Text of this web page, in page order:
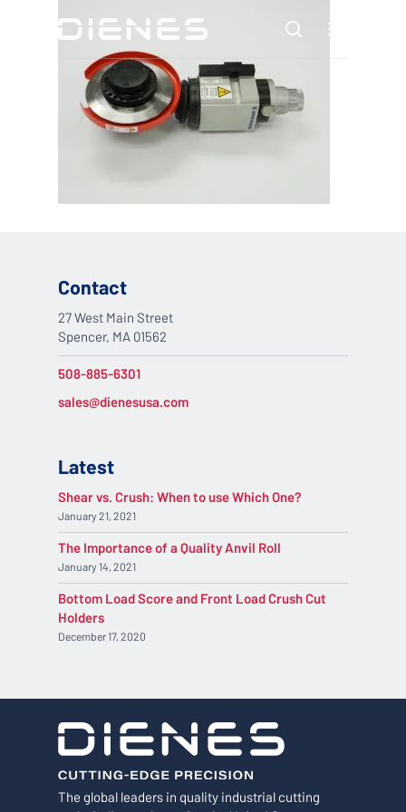
searchMenu
The global leaders in quality industrial cutting
Contact
27 West Main Street
Spencer, MA 01562
508-885-6301
sales@dienesusa.com
Latest
Shear vs. Crush: When to use Which One?
January 21, 2021
The Importance of a Quality Anvil Roll
January 14, 2021
Bottom Load Score and Front Load Crush Cut
Holders
December 17, 2020